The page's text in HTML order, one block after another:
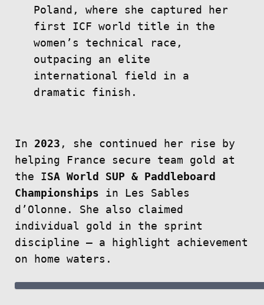
Poland, where she captured her
first ICF world title in the
women’s technical race,
outpacing an elite
international field in a
dramatic finish.
In 2023 , she continued her rise by
helping France secure team gold at
the ISA World SUP & Paddleboard
Championships in Les Sables
d’Olonne. She also claimed
individual gold in the sprint
discipline — a highlight achievement
on home waters.